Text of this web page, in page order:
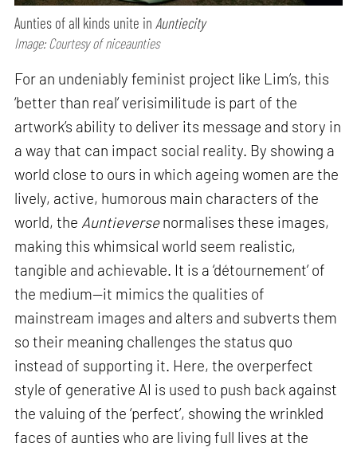
Aunties of all kinds unite inAuntiecity
Image: Courtesy of niceaunties
For an undeniably feminist project like Lim’s, this
‘better than real’ verisimilitude is part of the
artwork’s ability to deliver its message and story in
a way that can impact social reality. By showing a
world close to ours in which ageing women are the
lively, active, humorous main characters of the
world, the Auntieversenormalises these images,
making this whimsical world seem realistic,
tangible and achievable. It is a ‘détournement’ of
the medium—it mimics the qualities of
mainstream images and alters and subverts them
so their meaning challenges the status quo
instead of supporting it. Here, the overperfect
style of generative AI is used to push back against
the valuing of the ‘perfect’, showing the wrinkled
faces of aunties who are living full lives at the